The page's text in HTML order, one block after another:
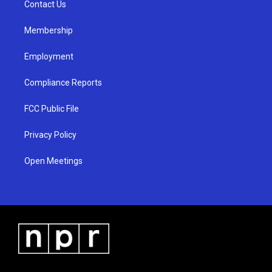
a
Contact Us
Membership
Employment
Compliance Reports
FCC Public File
Privacy Policy
Open Meetings